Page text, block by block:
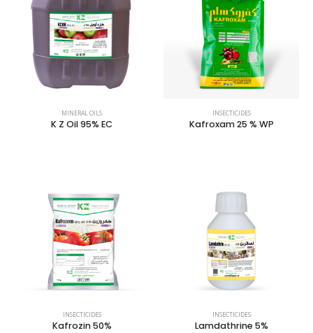
MINERAL OILS
K Z Oil 95% EC
INSECTICIDES
Kafroxam 25 % WP
INSECTICIDES
Kafrozin 50%
INSECTICIDES
Lamdathrine 5%